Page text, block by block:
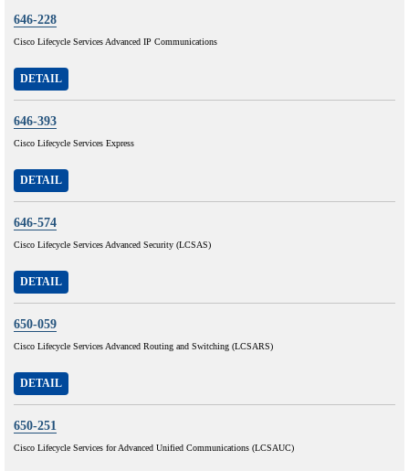
646-228
Cisco Lifecycle Services Advanced IP Communications
DETAIL
646-393
Cisco Lifecycle Services Express
DETAIL
646-574
Cisco Lifecycle Services Advanced Security (LCSAS)
DETAIL
650-059
Cisco Lifecycle Services Advanced Routing and Switching (LCSARS)
DETAIL
650-251
Cisco Lifecycle Services for Advanced Unified Communications (LCSAUC)